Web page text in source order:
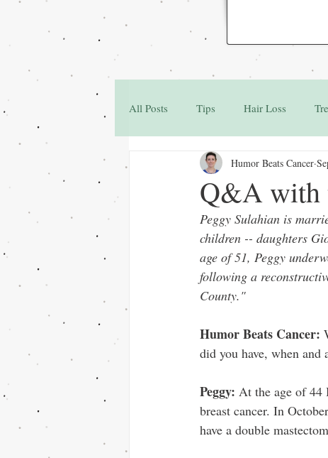
All Posts Tips Hair Loss
Family & Friends Q&A
Q&A with
Humor Beats Cancer
Peggy Sulahian is
children -- daughters
age of 51, Peggy
following a
County."
Humor Beats Cancer:
did you have, when and
Peggy: At the age of 44
breast cancer. In
have a double